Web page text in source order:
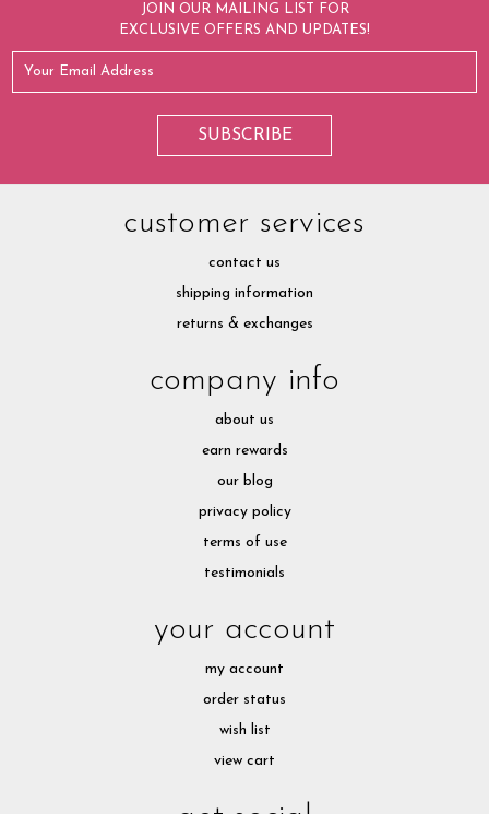
JOIN OUR MAILING LIST FOR
EXCLUSIVE OFFERS AND UPDATES!
customer services
contact us
shipping information
returns & exchanges
company info
about us
earn rewards
our blog
privacy policy
terms of use
testimonials
your account
my account
order status
wish list
view cart